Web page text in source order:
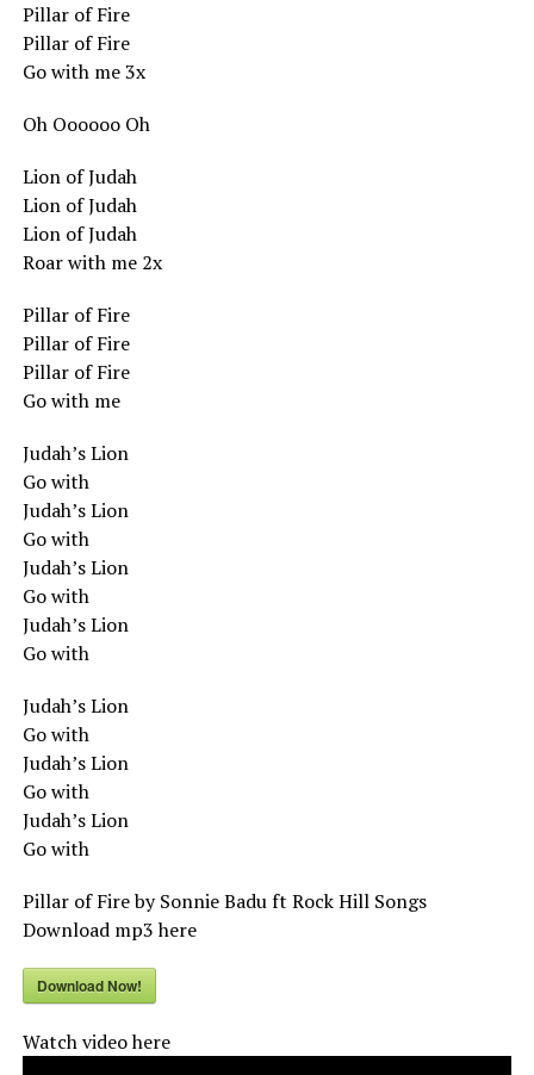
Pillar of Fire
Pillar of Fire
Go with me 3x
Oh Oooooo Oh
Lion of Judah
Lion of Judah
Lion of Judah
Roar with me 2x
Pillar of Fire
Pillar of Fire
Pillar of Fire
Go with me
Judah’s Lion
Go with
Judah’s Lion
Go with
Judah’s Lion
Go with
Judah’s Lion
Go with
Judah’s Lion
Go with
Judah’s Lion
Go with
Judah’s Lion
Go with
Pillar of Fire by Sonnie Badu ft Rock Hill Songs
Download mp3 here
Download Now!
Watch video here